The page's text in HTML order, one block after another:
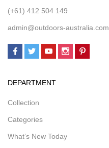
(+61) 412 504 149
admin@outdoors-australia.com
DEPARTMENT
Collection
Categories
What’s New Today